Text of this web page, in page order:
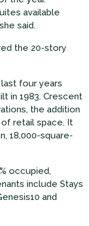
available
said.
the 20-story
four years
in 1983. Crescent
the addition
retail space. It
18,000-square-
occupied,
include Stays
and